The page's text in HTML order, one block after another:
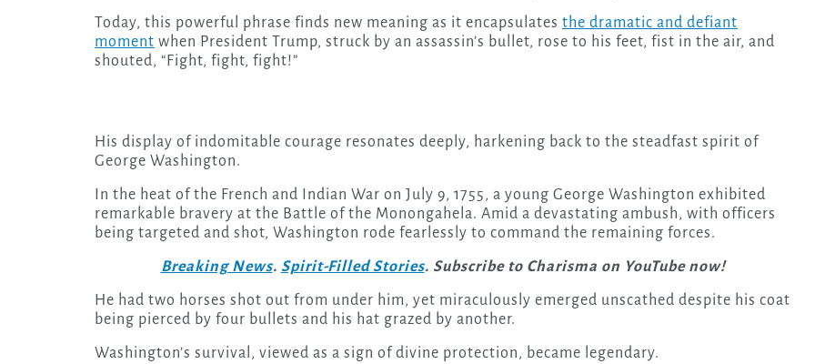
Today, this powerful phrase finds new meaning as it encapsulates the dramatic and defiant
moment when President Trump, struck by an assassin’s bullet, rose to his feet, fist in the air, and
shouted, “Fight, fight, fight!”
His display of indomitable courage resonates deeply, harkening back to the steadfast spirit of
George Washington.
In the heat of the French and Indian War on July 9, 1755, a young George Washington exhibited
remarkable bravery at the Battle of the Monongahela. Amid a devastating ambush, with officers
being targeted and shot, Washington rode fearlessly to command the remaining forces.
Breaking News. Spirit-Filled Stories. Subscribe to Charisma on YouTube now!
He had two horses shot out from under him, yet miraculously emerged unscathed despite his coat
being pierced by four bullets and his hat grazed by another.
Washington’s survival, viewed as a sign of divine protection, became legendary.